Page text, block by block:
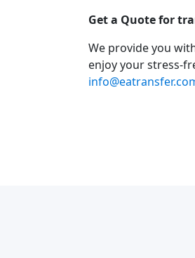
Get a Quote for
We provide you
enjoy your stress-